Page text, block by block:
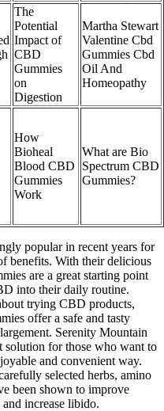
The
Potential
Impact of
CBD
Gummies
on
Digestion
Martha Stewart
Valentine Cbd
Gummies Cbd
Oil And
Homeopathy
How
Bioheal
Blood CBD
Gummies
Work
What are Bio
Spectrum CBD
Gummies?
popular in recent years for
benefits. With their delicious
are a great starting point
into their daily routine.
trying CBD products,
offer a safe and tasty
Serenity Mountain
solution for those who want to
and convenient way.
selected herbs, amino
been shown to improve
increase libido.